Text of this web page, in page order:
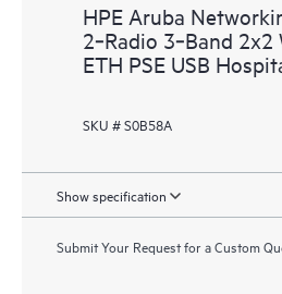
HPE Aruba
2‑Radio 3‑Band 2x2
ETH PSE USB
SKU # S0B58A
Show specification
Submit Your Request for a Custom